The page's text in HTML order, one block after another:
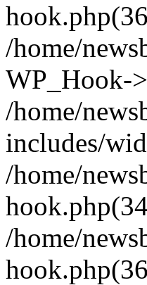
/home/
WP_Hook-
/home/
includes/
/home/
/home/